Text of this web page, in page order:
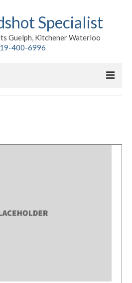
Specialist
Guelph, Kitchener Waterloo
400-6996